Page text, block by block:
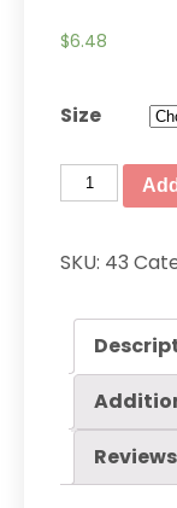
$6.48
Size
Men’s
scrubs
quantity
SKU: 43